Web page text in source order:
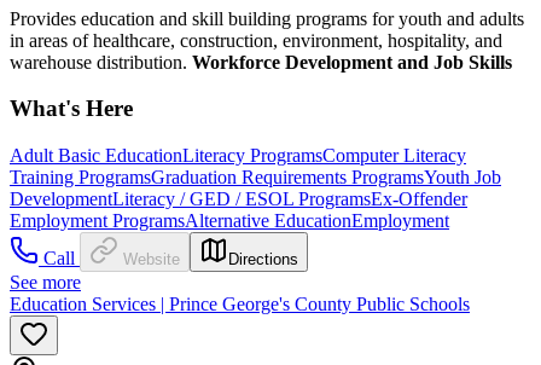
Provides education and skill building programs for youth and adults
in areas of healthcare, construction, environment, hospitality, and
warehouse distribution. Workforce Development and Job Skills
What's Here
Adult Basic EducationLiteracy ProgramsComputer Literacy
Training ProgramsGraduation Requirements ProgramsYouth Job
DevelopmentLiteracy / GED / ESOL ProgramsEx-Offender
Employment ProgramsAlternative EducationEmployment
Call
Website Directions
See more
Education Services | Prince George's County Public Schools